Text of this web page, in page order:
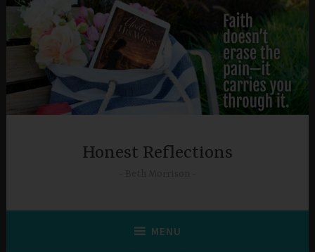
Skip
content
Honest Reflections
MENU